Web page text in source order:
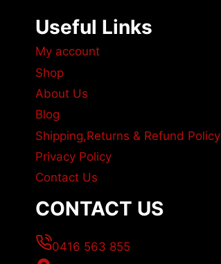
Useful Links
My account
Shop
About Us
Blog
Shipping,Returns & Refund Policy
Privacy Policy
Contact Us
CONTACT US
0416 563 855